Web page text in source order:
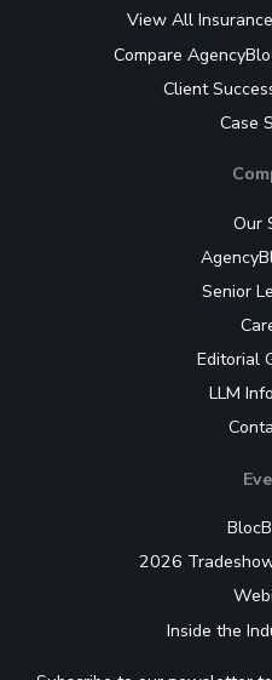
View All
Compare
Client
Case
Our
Senior
Editorial
LLM
2026
Inside the